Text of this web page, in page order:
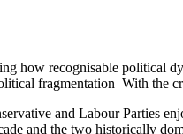
how recognisable political
fragmentation With the
and Labour Parties
and the two historically